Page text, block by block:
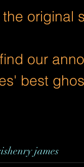
original
our
best
henry james